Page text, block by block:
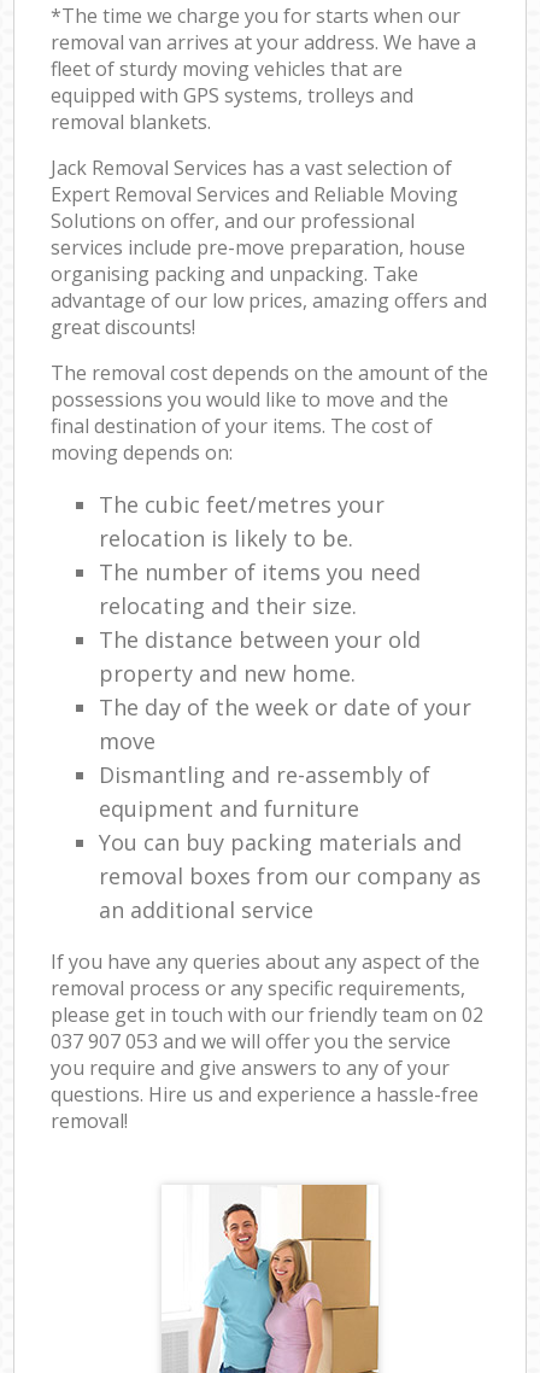
*The time we charge you for starts when our
removal van arrives at your address. We have a
fleet of sturdy moving vehicles that are
equipped with GPS systems, trolleys and
removal blankets.
Jack Removal Services has a vast selection of
Expert Removal Services and Reliable Moving
Solutions on offer, and our professional
services include pre-move preparation, house
organising packing and unpacking. Take
advantage of our low prices, amazing offers and
great discounts!
The removal cost depends on the amount of the
possessions you would like to move and the
final destination of your items. The cost of
moving depends on:
The cubic feet/metres your
relocation is likely to be.
The number of items you need
relocating and their size.
The distance between your old
property and new home.
The day of the week or date of your
move
Dismantling and re-assembly of
equipment and furniture
You can buy packing materials and
removal boxes from our company as
an additional service
If you have any queries about any aspect of the
removal process or any specific requirements,
please get in touch with our friendly team on ‎02
037 907 053 and we will offer you the service
you require and give answers to any of your
questions. Hire us and experience a hassle-free
removal!